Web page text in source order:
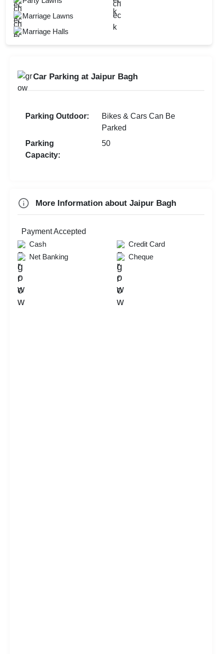
Bridal Shower
Kids Birthday Party
Availability
Restaurant
Open Outdoor Seating
Mandap Setup
Marriage Lawns
Marriage Halls
Car Parking at Jaipur Bagh
Parking Outdoor:
Bikes & Cars Can Be
Parked
Parking
Capacity:
50
More Information about Jaipur Bagh
Payment Accepted
Cash
Credit Card
Net Banking
Cheque